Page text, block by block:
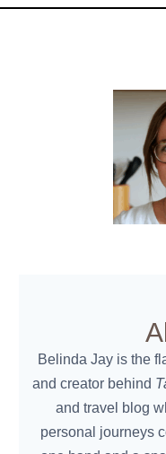
Belinda Jay is the
and creator behind
and travel blog
personal journeys